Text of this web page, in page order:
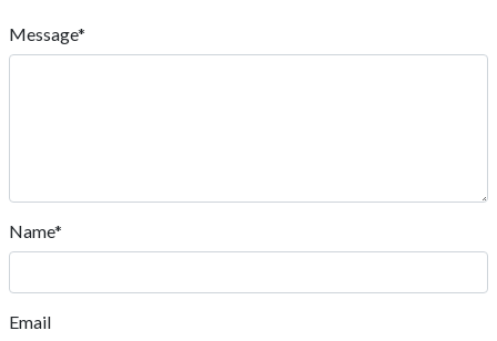
Message*
Name*
Email